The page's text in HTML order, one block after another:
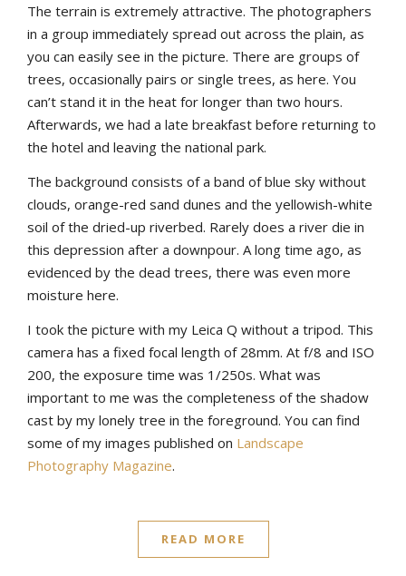
The terrain is extremely attractive. The photographers
in a group immediately spread out across the plain, as
you can easily see in the picture. There are groups of
trees, occasionally pairs or single trees, as here. You
can’t stand it in the heat for longer than two hours.
Afterwards, we had a late breakfast before returning to
the hotel and leaving the national park.
The background consists of a band of blue sky without
clouds, orange-red sand dunes and the yellowish-white
soil of the dried-up riverbed. Rarely does a river die in
this depression after a downpour. A long time ago, as
evidenced by the dead trees, there was even more
moisture here.
I took the picture with my Leica Q without a tripod. This
camera has a fixed focal length of 28mm. At f/8 and ISO
200, the exposure time was 1/250s. What was
important to me was the completeness of the shadow
cast by my lonely tree in the foreground. You can find
some of my images published on Landscape
Photography Magazine.
READ MORE